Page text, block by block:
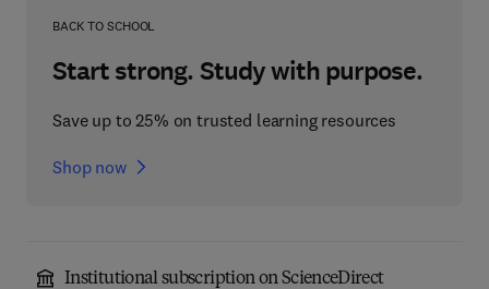
BACK TO SCHOOL
Start strong. Study with purpose.
Save up to 25% on trusted learning resources
Shop now
Institutional subscription on ScienceDirect